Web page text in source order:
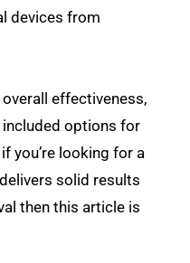
devices from
effectiveness,
options for
you’re looking for a
solid results
then this article is